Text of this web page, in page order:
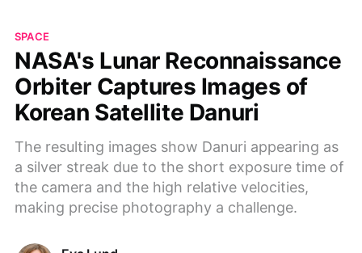
SPACE
NASA's Lunar Reconnaissance
Orbiter Captures Images of
Korean Satellite Danuri
The resulting images show Danuri appearing as
a silver streak due to the short exposure time of
the camera and the high relative velocities,
making precise photography a challenge.